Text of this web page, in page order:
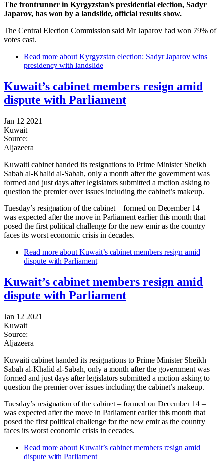
The frontrunner in Kyrgyzstan's presidential election, Sadyr
Japarov, has won by a landslide, official results show.
The Central Election Commission said Mr Japarov had won 79% of
votes cast.
Read more about Kyrgyzstan election: Sadyr Japarov wins
presidency with landslide
Kuwait’s cabinet members resign amid
dispute with Parliament
Jan 12 2021
Kuwait
Source:
Aljazeera
Kuwaiti cabinet handed its resignations to Prime Minister Sheikh
Sabah al-Khalid al-Sabah, only a month after the government was
formed and just days after legislators submitted a motion asking to
question the premier over issues including the cabinet’s makeup.
Tuesday’s resignation of the cabinet – formed on December 14 –
was expected after the move in Parliament earlier this month that
posed the first political challenge for the new emir as the country
faces its worst economic crisis in decades.
Read more about Kuwait’s cabinet members resign amid
dispute with Parliament
Kuwait’s cabinet members resign amid
dispute with Parliament
Jan 12 2021
Kuwait
Source:
Aljazeera
Kuwaiti cabinet handed its resignations to Prime Minister Sheikh
Sabah al-Khalid al-Sabah, only a month after the government was
formed and just days after legislators submitted a motion asking to
question the premier over issues including the cabinet’s makeup.
Tuesday’s resignation of the cabinet – formed on December 14 –
was expected after the move in Parliament earlier this month that
posed the first political challenge for the new emir as the country
faces its worst economic crisis in decades.
Read more about Kuwait’s cabinet members resign amid
dispute with Parliament